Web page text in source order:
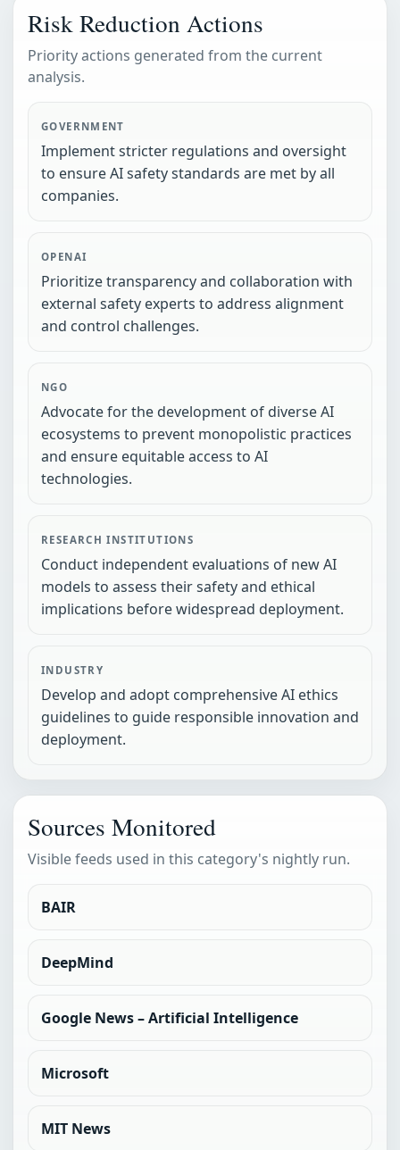
Risk Reduction Actions
Priority actions generated from the current
analysis.
GOVERNMENT
Implement stricter regulations and oversight
to ensure AI safety standards are met by all
companies.
OPENAI
Prioritize transparency and collaboration with
external safety experts to address alignment
and control challenges.
NGO
Advocate for the development of diverse AI
ecosystems to prevent monopolistic practices
and ensure equitable access to AI
technologies.
RESEARCH INSTITUTIONS
Conduct independent evaluations of new AI
models to assess their safety and ethical
implications before widespread deployment.
INDUSTRY
Develop and adopt comprehensive AI ethics
guidelines to guide responsible innovation and
deployment.
Sources Monitored
Visible feeds used in this category's nightly run.
BAIR
DeepMind
Google News – Artificial Intelligence
Microsoft
MIT News